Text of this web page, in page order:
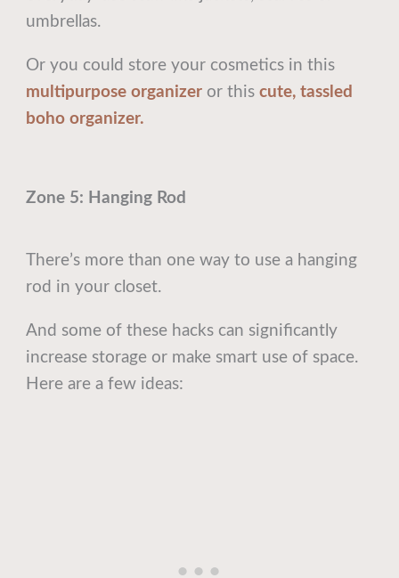
umbrellas.
Or you could store your cosmetics in this
multipurpose organizer or thiscute, tassled
boho organizer.
Zone 5: Hanging Rod
There’s more than one way to use a hanging
rod in your closet.
And some of these hacks can significantly
increase storage or make smart use of space.
Here are a few ideas: